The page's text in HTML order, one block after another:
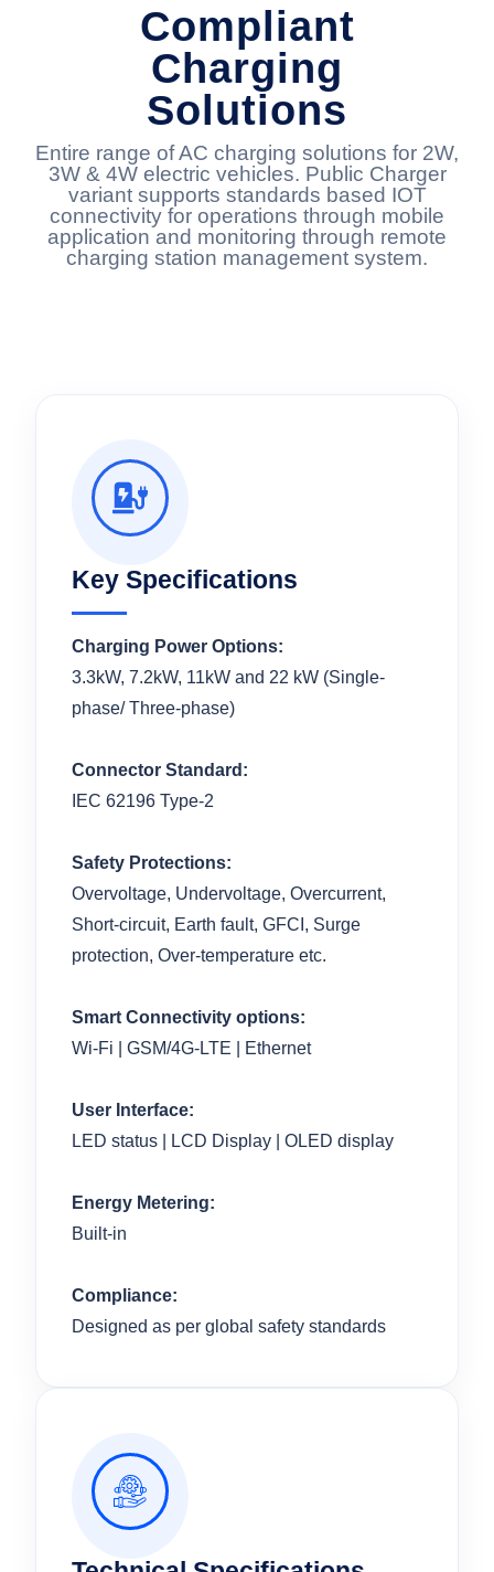
Compliant
Charging
Solutions
Entire range of AC charging solutions for 2W,
3W & 4W electric vehicles. Public Charger
variant supports standards based IOT
connectivity for operations through mobile
application and monitoring through remote
charging station management system.
Key Specifications
Charging Power Options:
3.3kW, 7.2kW, 11kW and 22 kW (Single-
phase/ Three-phase)
Connector Standard:
IEC 62196 Type-2
Safety Protections:
Overvoltage, Undervoltage, Overcurrent,
Short-circuit, Earth fault, GFCI, Surge
protection, Over-temperature etc.
Smart Connectivity options:
Wi-Fi | GSM/4G-LTE | Ethernet
User Interface:
LED status | LCD Display | OLED display
Energy Metering:
Built-in
Compliance:
Designed as per global safety standards